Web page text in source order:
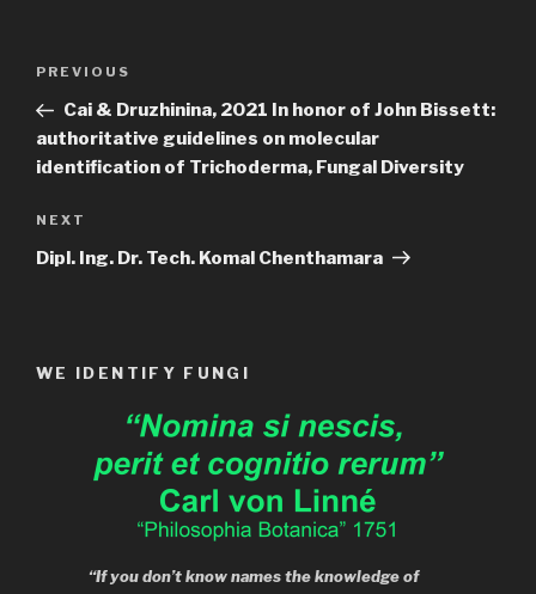
Previous
Post
PREVIOUS
Cai & Druzhinina, 2021 In honor of John Bissett:
authoritative guidelines on molecular
identification of Trichoderma, Fungal Diversity
Next
Post
NEXT
Dipl. Ing. Dr. Tech. Komal Chenthamara
WE IDENTIFY FUNGI
“If you don’t know names the knowledge of